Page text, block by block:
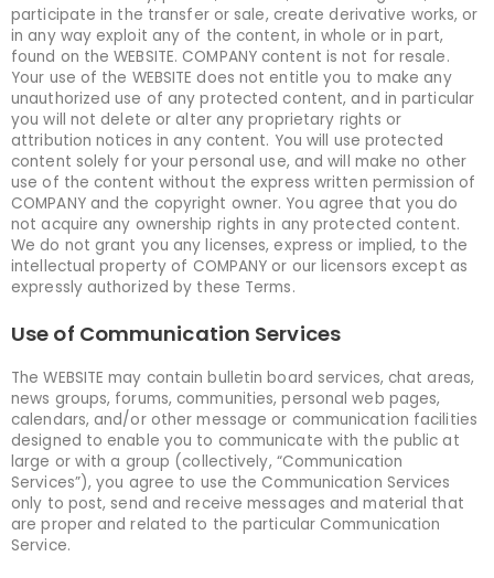
participate in the transfer or sale, create derivative works, or
in any way exploit any of the content, in whole or in part,
found on the WEBSITE. COMPANY content is not for resale.
Your use of the WEBSITE does not entitle you to make any
unauthorized use of any protected content, and in particular
you will not delete or alter any proprietary rights or
attribution notices in any content. You will use protected
content solely for your personal use, and will make no other
use of the content without the express written permission of
COMPANY and the copyright owner. You agree that you do
not acquire any ownership rights in any protected content.
We do not grant you any licenses, express or implied, to the
intellectual property of COMPANY or our licensors except as
expressly authorized by these Terms.
Use of Communication Services
The WEBSITE may contain bulletin board services, chat areas,
news groups, forums, communities, personal web pages,
calendars, and/or other message or communication facilities
designed to enable you to communicate with the public at
large or with a group (collectively, “Communication
Services”), you agree to use the Communication Services
only to post, send and receive messages and material that
are proper and related to the particular Communication
Service.